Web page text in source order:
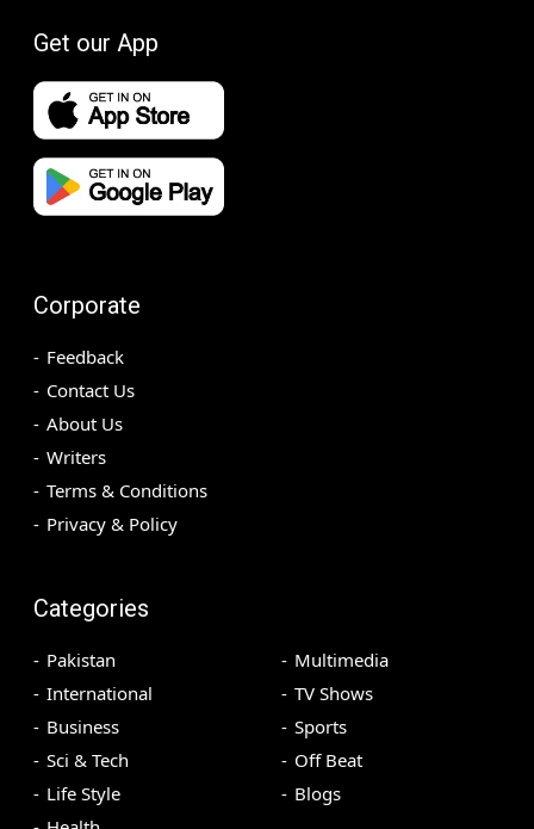
Get our App
Corporate
Feedback
Contact Us
About Us
Writers
Terms & Conditions
Privacy & Policy
Categories
Pakistan
International
Business
Sci & Tech
Life Style
Multimedia
TV Shows
Sports
Off Beat
Blogs